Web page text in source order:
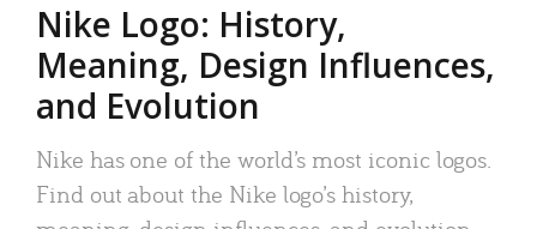
Nike Logo: History,
Meaning, Design Influences,
and Evolution
Nike has one of the world’s most iconic logos.
Find out about the Nike logo’s history,